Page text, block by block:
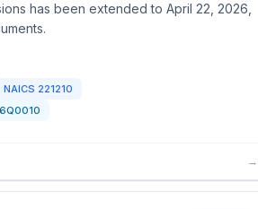
has been extended to April 22, 2026,
NAICS 221210
→